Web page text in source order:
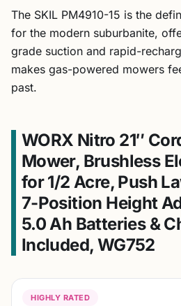
The SKIL PM4910-15 is the
for the modern suburbanite,
grade suction and rapid-
makes gas-powered mowers
past.
WORX Nitro 21″
Mower, Brushless
for 1/2 Acre, Push
7-Position Height
5.0 Ah Batteries &
Included, WG752
HIGHLY RATED